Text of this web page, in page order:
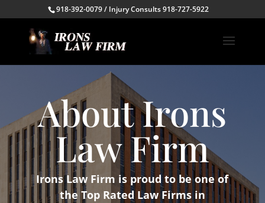
918-392-0079 / Injury Consults 918-727-5922
About Irons
Law Firm
Irons Law Firm is proud to be one of
the Top Rated Law Firms in